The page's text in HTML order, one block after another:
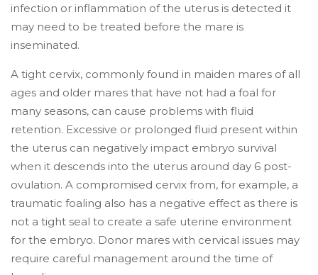
infection or inflammation of the uterus is detected it
may need to be treated before the mare is
inseminated.
A tight cervix, commonly found in maiden mares of all
ages and older mares that have not had a foal for
many seasons, can cause problems with fluid
retention. Excessive or prolonged fluid present within
the uterus can negatively impact embryo survival
when it descends into the uterus around day 6 post-
ovulation. A compromised cervix from, for example, a
traumatic foaling also has a negative effect as there is
not a tight seal to create a safe uterine environment
for the embryo. Donor mares with cervical issues may
require careful management around the time of